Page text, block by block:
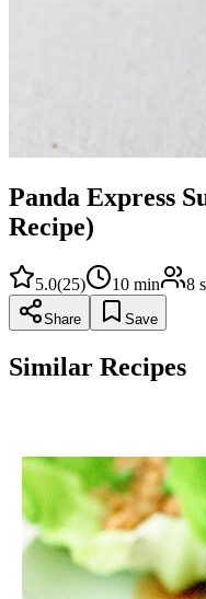
Panda Express
Recipe)
5.0(25) 10 min 8
Share Save
Similar Recipes